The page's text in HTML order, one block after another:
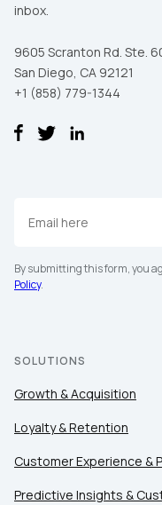
inbox.
9605 Scranton Rd. Ste.
San Diego, CA 92121
+1 (858) 779-1344
By submitting this form, you
Policy.
SOLUTIONS
Growth & Acquisition
Loyalty & Retention
Customer Experience &
Predictive Insights &